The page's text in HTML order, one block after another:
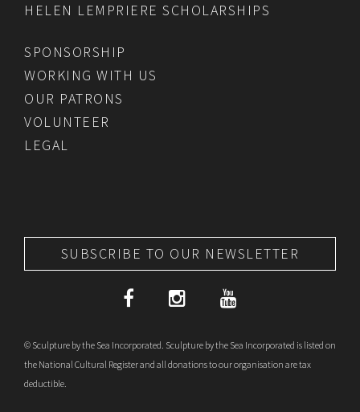
HELEN LEMPRIERE SCHOLARSHIPS
SPONSORSHIP
WORKING WITH US
OUR PATRONS
VOLUNTEER
LEGAL
SUBSCRIBE TO OUR NEWSLETTER
© Sculpture by the Sea Incorporated. Sculpture by the Sea Incorporated is listed on
the National Cultural Register and all donations to our organisation are tax
deductible.